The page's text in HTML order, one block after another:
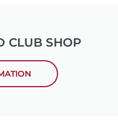
CLUB SHOP